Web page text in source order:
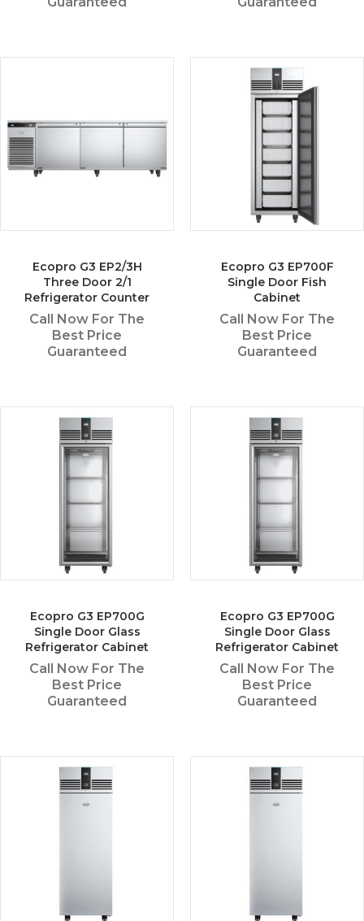
Ecopro G3 EP2/3H
Three Door 2/1
Refrigerator Counter
Call Now For The
Best Price
Guaranteed
Ecopro G3 EP700F
Single Door Fish
Cabinet
Call Now For The
Best Price
Guaranteed
Ecopro G3 EP700G
Single Door Glass
Refrigerator Cabinet
Call Now For The
Best Price
Guaranteed
Ecopro G3 EP700G
Single Door Glass
Refrigerator Cabinet
Call Now For The
Best Price
Guaranteed